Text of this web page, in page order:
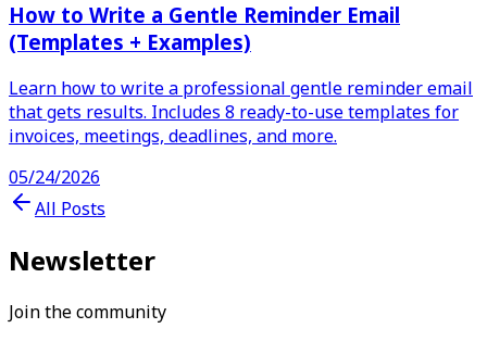
How to Write a Gentle Reminder Email
(Templates + Examples)
Learn how to write a professional gentle reminder email
that gets results. Includes 8 ready-to-use templates for
invoices, meetings, deadlines, and more.
05/24/2026
All Posts
Newsletter
Join the community